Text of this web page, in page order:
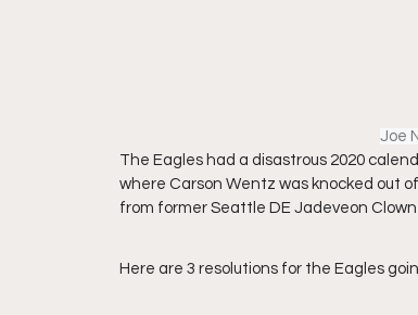
Joe
The Eagles had a disastrous 2020
where Carson Wentz was knocked out
from former Seattle DE Jadeveon
Here are 3 resolutions for the Eagles